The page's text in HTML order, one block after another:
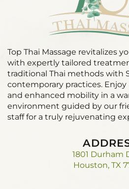
Top Thai Massage revitalizes
with expertly tailored
traditional Thai methods with
contemporary practices. Enjoy
and enhanced mobility in a
environment guided by our
staff for a truly rejuvenating
1801 Durham
Houston, TX